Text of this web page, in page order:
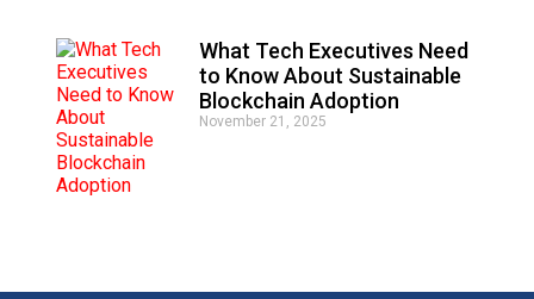
What Tech Executives Need
to Know About Sustainable
Blockchain Adoption
November 21, 2025